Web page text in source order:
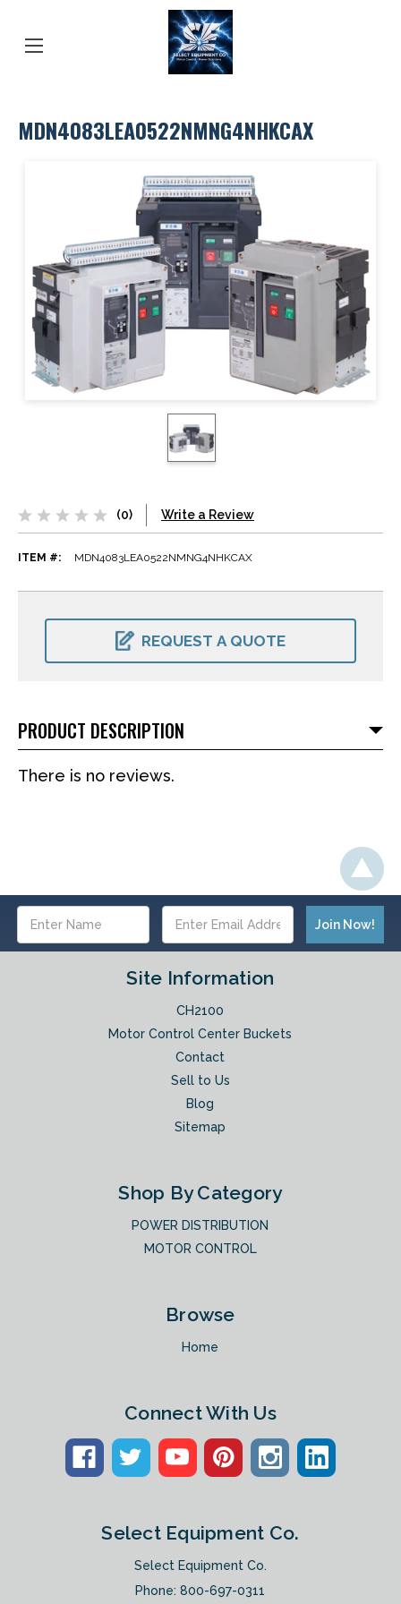
MDN4083LEA0522NMNG4NHKCAX
(0) Write a Review
ITEM #: MDN4083LEA0522NMNG4NHKCAX
CURRENT
REQUEST A QUOTE
PRODUCT DESCRIPTION
There is no reviews.
Address
Site Information
CH2100
Motor Control Center Buckets
Contact
Sell to Us
Blog
Sitemap
Shop By Category
POWER DISTRIBUTION
MOTOR CONTROL
Browse
Home
Connect With Us
Select Equipment Co.
Select Equipment Co.
Phone:800-697-0311